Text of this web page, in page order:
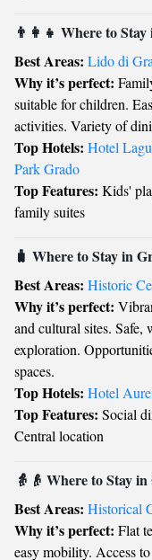
👨‍👩‍👧 Where to
Best Areas: Lido di
Why it’s perfect:
suitable for children.
activities. Variety of
Top Hotels: Hotel
Park Grado
Top Features: Kids'
family suites
🧳 Where to Stay in
Best Areas: Historic
Why it’s perfect:
and cultural sites. Safe,
exploration.
spaces.
Top Hotels: Hotel
Top Features: Social
Central location
👵👴 Where to Stay
Best Areas: Historical
Why it’s perfect: Flat
easy mobility. Access